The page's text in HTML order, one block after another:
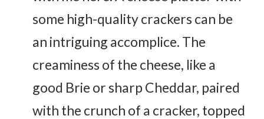
some high-quality crackers can be
an intriguing accomplice. The
creaminess of the cheese, like a
good Brie or sharp Cheddar, paired
with the crunch of a cracker, topped